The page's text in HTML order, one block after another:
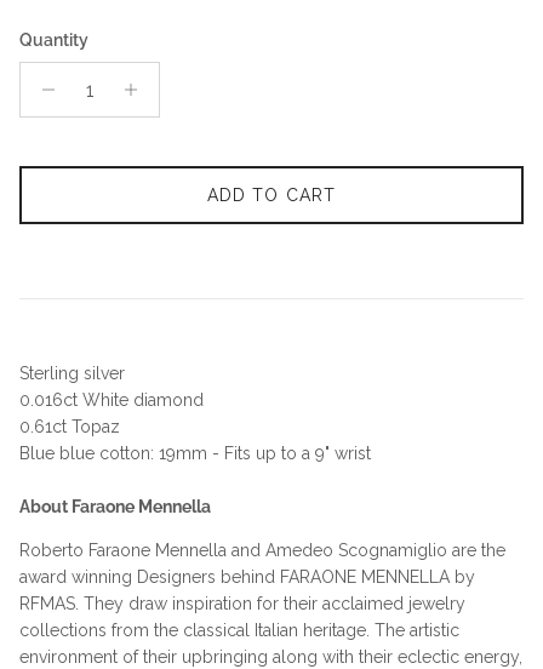
Quantity
ADD TO CART
Sterling silver
0.016ct White diamond
0.61ct Topaz
Blue blue cotton: 19mm - Fits up to a 9" wrist
About Faraone Mennella
Roberto Faraone Mennella and Amedeo Scognamiglio are the
award winning Designers behind FARAONE MENNELLA by
RFMAS. They draw inspiration for their acclaimed jewelry
collections from the classical Italian heritage. The artistic
environment of their upbringing along with their eclectic energy,